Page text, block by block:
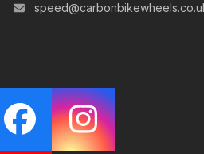
Facebook